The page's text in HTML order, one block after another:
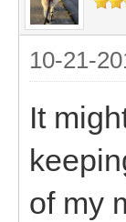
10-21-
It
of my